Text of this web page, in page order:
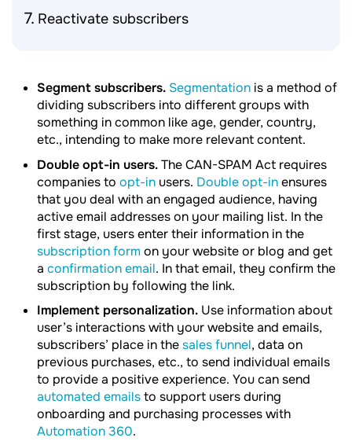
Reactivate subscribers
Segment subscribers. Segmentation is a method of
dividing subscribers into different groups with
something in common like age, gender, country,
etc., intending to make more relevant content.
Double opt-in users.The CAN-SPAM Act requires
companies to opt-in users. Double opt-inensures
that you deal with an engaged audience, having
active email addresses on your mailing list. In the
first stage, users enter their information in the
subscription formon your website or blog and get
a confirmation email. In that email, they confirm the
subscription by following the link.
Implement personalization. Use information about
user’s interactions with your website and emails,
subscribers’ place in thesales funnel, data on
previous purchases, etc., to send individual emails
to provide a positive experience. You can send
automated emailsto support users during
onboarding and purchasing processes with
Automation 360.